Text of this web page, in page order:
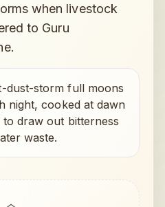
when livestock
to Guru
dust-storm full moons
night, cooked at dawn
draw out bitterness
waste.